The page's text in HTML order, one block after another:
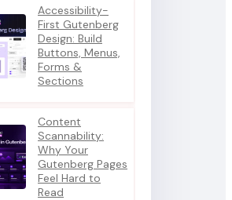
Accessibility-
First Gutenberg
Design: Build
Buttons, Menus,
Forms &
Sections
Content
Scannability:
Why Your
Gutenberg Pages
Feel Hard to
Read